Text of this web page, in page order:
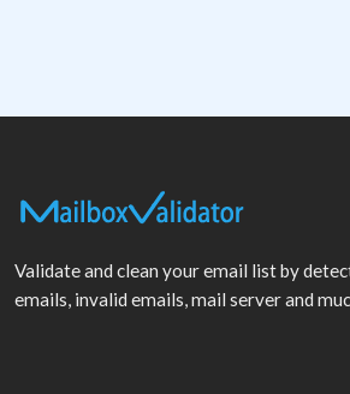
Validate and clean your email list by
emails, invalid emails, mail server and